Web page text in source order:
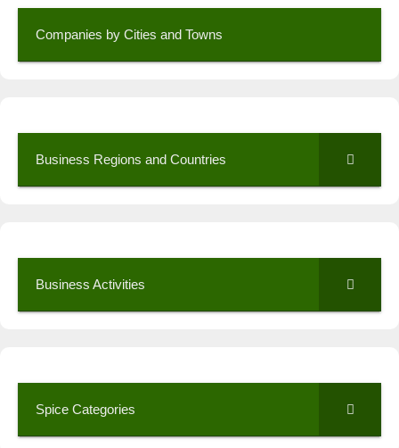
Companies by Cities and Towns
Business Regions and Countries
Business Activities
Spice Categories